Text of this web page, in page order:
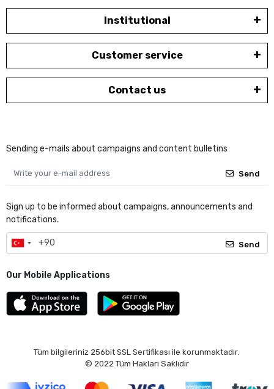
Institutional
Customer service
Contact us
Sending e-mails about campaigns and content bulletins
Send
Sign up to be informed about campaigns, announcements and
notifications.
Send
Our Mobile Applications
Tüm bilgileriniz 256bit SSL Sertifikası ile korunmaktadır.
© 2022 Tüm Hakları Saklıdır